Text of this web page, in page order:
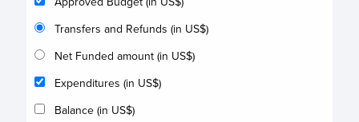
Transfers and Refunds (in US$)
Net Funded amount (in US$)
Expenditures (in US$)
Balance (in US$)